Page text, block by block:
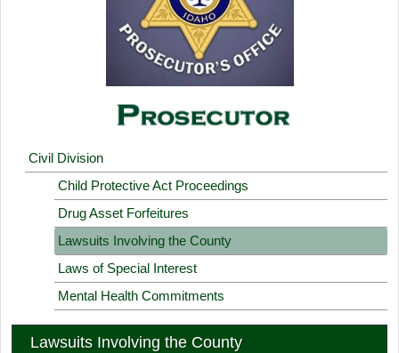
Civil Division
Child Protective Act Proceedings
Drug Asset Forfeitures
Lawsuits Involving the County
Laws of Special Interest
Mental Health Commitments
Lawsuits Involving the County